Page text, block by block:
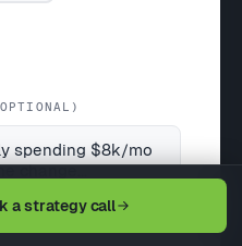
a strategy call